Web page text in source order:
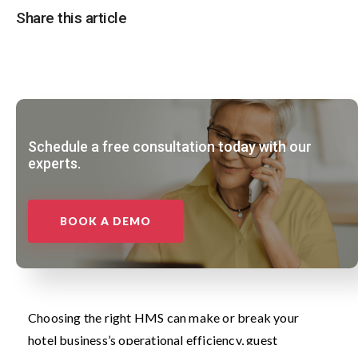
Share this article
Schedule a free consultation today with our
experts.
BOOK A DEMO
Choosing the right HMS can make or break your
hotel business’s operational efficiency, guest